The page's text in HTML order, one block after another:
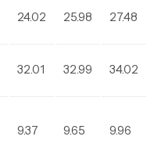
24.02 25.98 27.48
32.01 32.99 34.02
9.37 9.65 9.96